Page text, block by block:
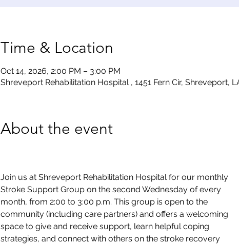
Time & Location
Oct 14, 2026, 2:00 PM – 3:00 PM
Shreveport Rehabilitation Hospital , 1451 Fern Cir, Shreveport,
About the event
Join us at Shreveport Rehabilitation Hospital for our monthly
Stroke Support Group on the second Wednesday of every
month, from 2:00 to 3:00 p.m. This group is open to the
community (including care partners) and offers a welcoming
space to give and receive support, learn helpful coping
strategies, and connect with others on the stroke recovery